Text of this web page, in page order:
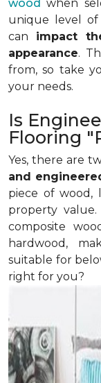
wood when
unique level of
can impact
appearance.
from, so take
your needs.
Is
Flooring
Yes, there are
and
piece of wood,
property
composite
hardwood,
suitable for
right for you?